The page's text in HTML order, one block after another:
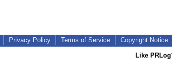
Privacy Policy Terms of Service Copyright Notice
Like PRLog